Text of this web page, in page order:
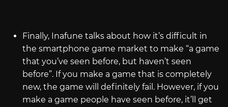
Finally, Inafune talks about how it’s difficult in
the smartphone game market to make “a game
that you’ve seen before, but haven’t seen
before”. If you make a game that is completely
new, the game will definitely fail. However, if you
make a game people have seen before, it’ll get